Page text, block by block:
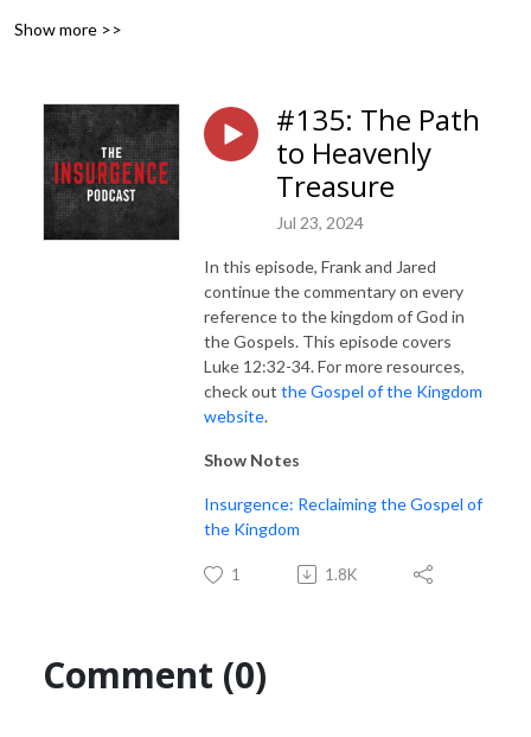
Show more >>
#135: The Path
to Heavenly
Treasure
Jul 23, 2024
In this episode, Frank and Jared
continue the commentary on every
reference to the kingdom of God in
the Gospels. This episode covers
Luke 12:32-34. For more resources,
check out the Gospel of the Kingdom
website.
Show Notes
Insurgence: Reclaiming the Gospel of
the Kingdom
1 1.8K
Comment (0)